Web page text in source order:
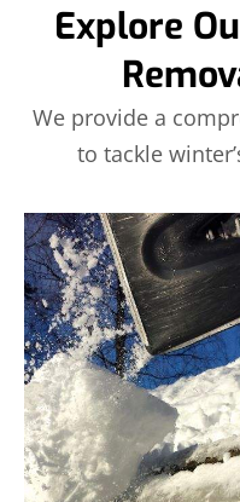
Explore
We provide a
to tackle